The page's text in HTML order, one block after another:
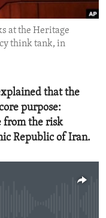
at the Heritage
think tank, in
that the
purpose:
from the risk
Republic of Iran.